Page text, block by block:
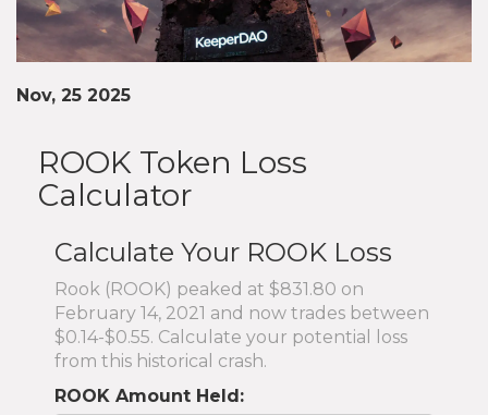
Nov, 25 2025
ROOK Token Loss
Calculator
Calculate Your ROOK Loss
Rook (ROOK) peaked at $831.80 on
February 14, 2021 and now trades between
$0.14-$0.55. Calculate your potential loss
from this historical crash.
ROOK Amount Held: